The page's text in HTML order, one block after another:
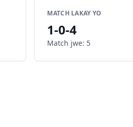
MATCH LAKAY YO
1-0-4
Match jwe: 5